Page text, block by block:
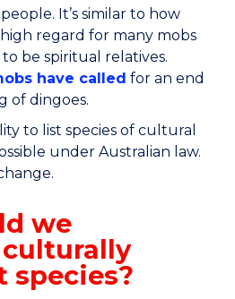
It’s similar to how
regard for many mobs
be spiritual relatives.
have called for an end
of dingoes.
to list species of cultural
under Australian law.
we
species?